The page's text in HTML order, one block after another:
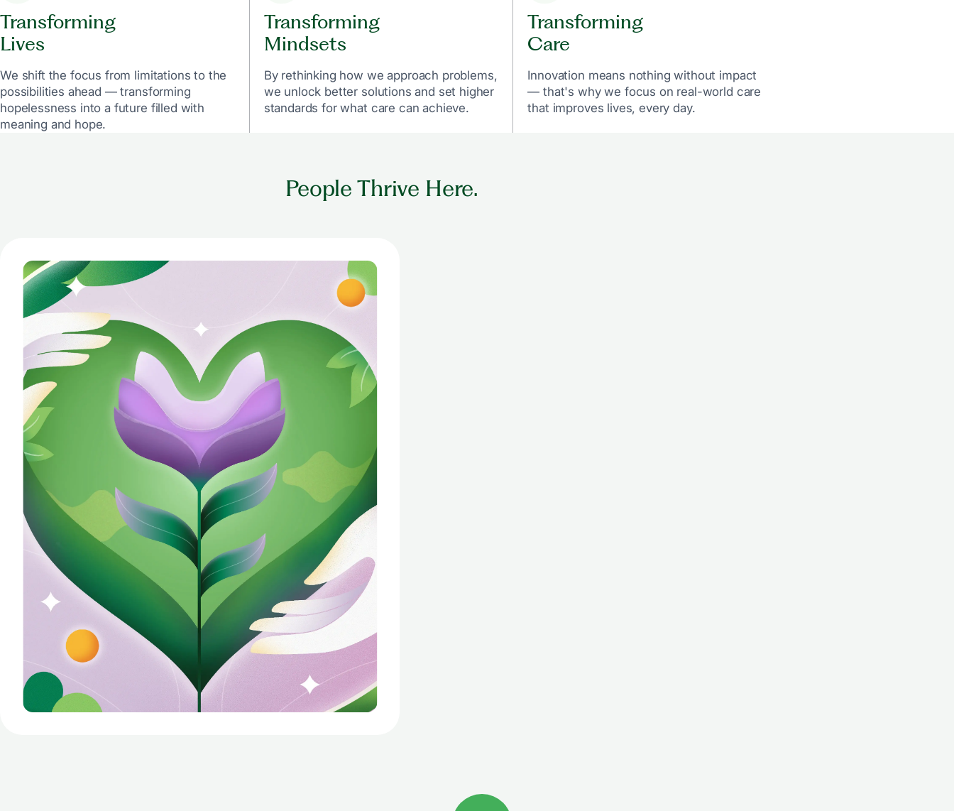
Transforming
Lives
We shift the focus from limitations to the
possibilities ahead — transforming
hopelessness into a future filled with
meaning and hope.
Transforming
Mindsets
By rethinking how we approach problems,
we unlock better solutions and set higher
standards for what care can achieve.
Transforming
Care
Innovation means nothing without impact
— that's why we focus on real-world care
that improves lives, every day.
People Thrive Here.